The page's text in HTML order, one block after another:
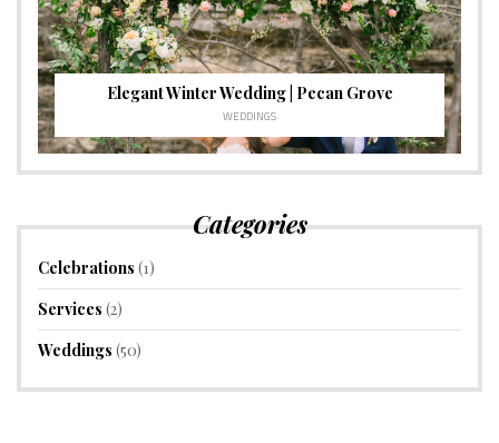
Elegant Winter Wedding | Pecan Grove
WEDDINGS
Categories
Celebrations (1)
Services (2)
Weddings (50)